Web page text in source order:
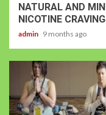
NATURAL AND
NICOTINE
admin 9 months ago